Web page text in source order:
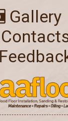
Gallery